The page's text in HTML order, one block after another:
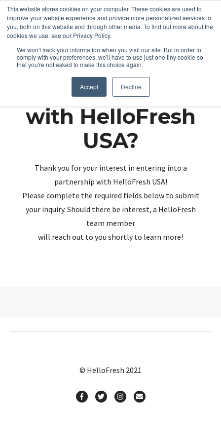
This website stores cookies on your computer. These cookies are used to
improve your website experience and provide more personalized services to
you, both on this website and through other media. To find out more about the
cookies we use, see our Privacy Policy.
We won't track your information when you visit our site. But in order to
comply with your preferences, we'll have to use just one tiny cookie so
that you're not asked to make this choice again.
Accept Decline
Partnering up
with HelloFresh
USA?
Thank you for your interest in entering into a
partnership with HelloFresh USA!
Please complete the required fields below to submit
your inquiry. Should there be interest, a HelloFresh
team member
will reach out to you shortly to learn more!
© HelloFresh 2021